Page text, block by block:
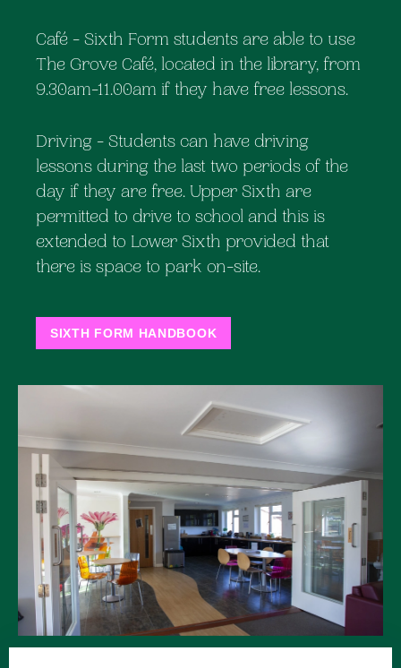
Café - Sixth Form students are able to use
The Grove Café, located in the library, from
9.30am-11.00am if they have free lessons.
Driving - Students can have driving
lessons during the last two periods of the
day if they are free. Upper Sixth are
permitted to drive to school and this is
extended to Lower Sixth provided that
there is space to park on-site.
SIXTH FORM HANDBOOK